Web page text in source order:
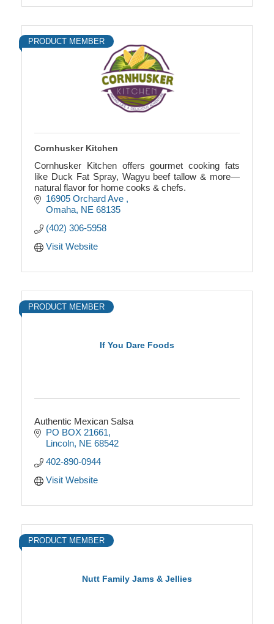
PRODUCT MEMBER
Cornhusker Kitchen
Cornhusker Kitchen offers gourmet cooking fats
like Duck Fat Spray, Wagyu beef tallow & more—
natural flavor for home cooks & chefs.
16905 Orchard Ave
Omaha NE 68135
(402) 306-5958
Visit Website
If You Dare Foods
PRODUCT MEMBER
Authentic Mexican Salsa
PO BOX 21661
Lincoln NE 68542
402-890-0944
Visit Website
Nutt Family Jams & Jellies
PRODUCT MEMBER